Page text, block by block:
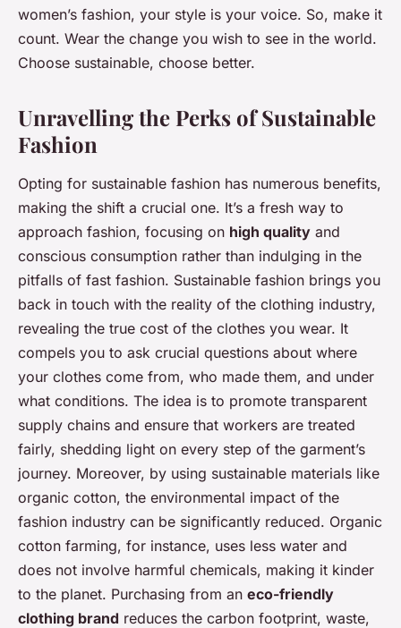
women’s fashion, your style is your voice. So, make it
count. Wear the change you wish to see in the world.
Choose sustainable, choose better.
Unravelling the Perks of Sustainable
Fashion
Opting for sustainable fashion has numerous benefits,
making the shift a crucial one. It’s a fresh way to
approach fashion, focusing on high quality and
conscious consumption rather than indulging in the
pitfalls of fast fashion. Sustainable fashion brings you
back in touch with the reality of the clothing industry,
revealing the true cost of the clothes you wear. It
compels you to ask crucial questions about where
your clothes come from, who made them, and under
what conditions. The idea is to promote transparent
supply chains and ensure that workers are treated
fairly, shedding light on every step of the garment’s
journey. Moreover, by using sustainable materials like
organic cotton, the environmental impact of the
fashion industry can be significantly reduced. Organic
cotton farming, for instance, uses less water and
does not involve harmful chemicals, making it kinder
to the planet. Purchasing from an eco-friendly
clothing brand reduces the carbon footprint, waste,